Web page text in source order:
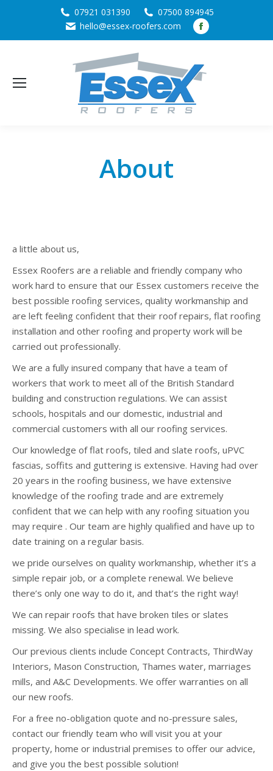
07921 031390
07500 894945
hello@essex-roofers.com
Facebook
page
in
About
a little about us,
Essex Roofers are a reliable and friendly company who
work hard to ensure that our Essex customers receive the
best possible roofing services, quality workmanship and
are left feeling confident that their roof repairs, flat roofing
installation and other roofing and property work will be
carried out professionally.
We are a fully insured company that have a team of
workers that work to meet all of the British Standard
building and construction regulations. We can assist
schools, hospitals and our domestic, industrial and
commercial customers with all our roofing services.
Our knowledge of flat roofs, tiled and slate roofs, uPVC
fascias, soffits and guttering is extensive. Having had over
20 years in the roofing business, we have extensive
knowledge of the roofing trade and are extremely
confident that we can help with any roofing situation you
may require . Our team are highly qualified and have up to
date training on a regular basis.
we pride ourselves on quality workmanship, whether it’s a
simple repair job, or a complete renewal. We believe
there’s only one way to do it, and that’s the right way!
We can repair roofs that have broken tiles or slates
missing. We also specialise in lead work.
Our previous clients include Concept Contracts, ThirdWay
Interiors, Mason Construction, Thames water, marriages
mills, and A&C Developments. We offer warranties on all
our new roofs.
For a free no-obligation quote and no-pressure sales,
contact our friendly team who will visit you at your
property, home or industrial premises to offer our advice,
and give you the best possible solution!